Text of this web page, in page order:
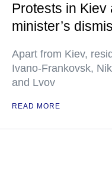
Protests in Kiev
minister’s
Apart from Kiev,
Ivano-Frankovsk,
and Lvov
READ MORE